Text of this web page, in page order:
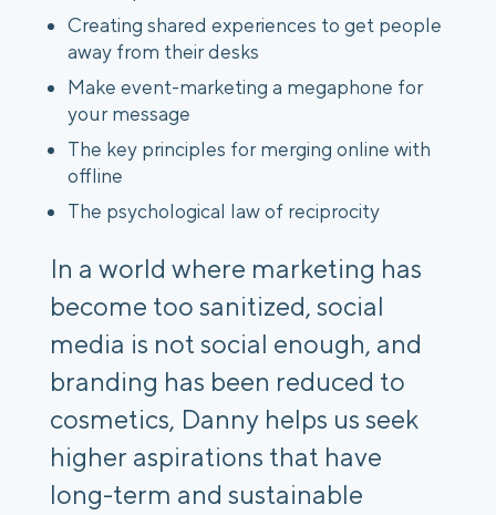
Creating shared experiences to get people
away from their desks
Make event-marketing a megaphone for
your message
The key principles for merging online with
offline
The psychological law of reciprocity
In a world where marketing has
become too sanitized, social
media is not social enough, and
branding has been reduced to
cosmetics, Danny helps us seek
higher aspirations that have
long-term and sustainable